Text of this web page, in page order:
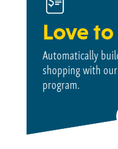
Love
Automatically
shopping with
program.